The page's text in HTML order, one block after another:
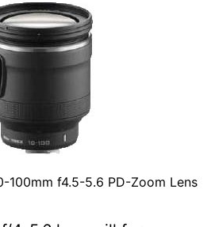
100mm f4.5-5.6 PD-Zoom Lens